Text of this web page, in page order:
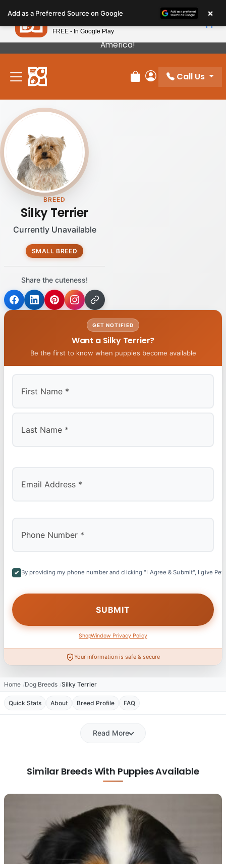
note:
This
website
includes
accessibility
Our Puppies Come From The Best Breeders In
America!
Review Order
My Account
Call Us
BREED
Silky Terrier
Currently Unavailable
SMALL BREED
Share the cuteness!
GET NOTIFIED
Want a Silky Terrier?
Be the first to know when puppies become available
By providing my phone number and clicking "I Agree & Submit", I give
ShopWindow Privacy Policy
Your information is safe & secure
Home Dog Breeds Silky Terrier
Quick Stats About Breed Profile FAQ
Read More
Similar Breeds With Puppies Available
Add as a Preferred Source on Google ×
Petland
FREE - In Google Play